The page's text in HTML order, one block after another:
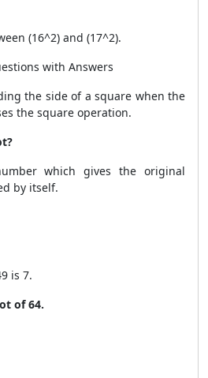
(16^2) and (17^2).
with Answers
the side of a square when the
the square operation.
which gives the original
by itself.
is 7.
of 64.